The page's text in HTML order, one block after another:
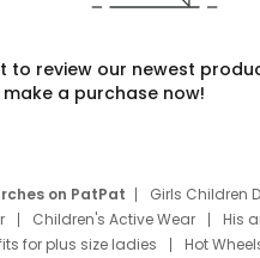
to review our newest
make a purchase now!
on PatPat Girls Children
Children's Active Wear
His
for plus size ladies
Hot